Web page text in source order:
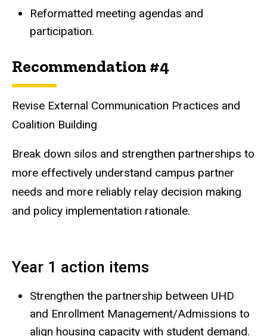
Reformatted meeting agendas and
participation.
Recommendation #4
Revise External Communication Practices and
Coalition Building
Break down silos and strengthen partnerships to
more effectively understand campus partner
needs and more reliably relay decision making
and policy implementation rationale.
Year 1 action items
Strengthen the partnership between UHD
and Enrollment Management/Admissions to
align housing capacity with student demand.